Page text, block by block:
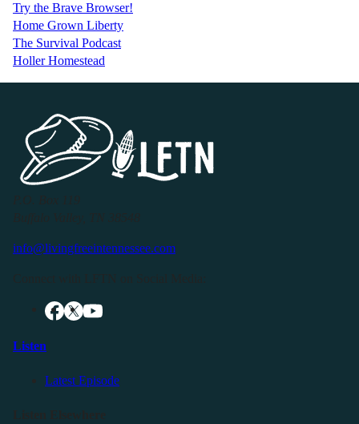
Try the Brave Browser!
Home Grown Liberty
The Survival Podcast
Holler Homestead
info@livingfreeintennessee.com
Listen
Latest Episode